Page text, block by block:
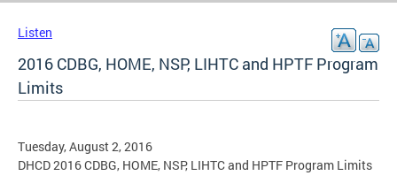
Listen
2016 CDBG, HOME, NSP, LIHTC and HPTF Program
Limits
Tuesday, August 2, 2016
DHCD 2016 CDBG, HOME, NSP, LIHTC and HPTF Program Limits